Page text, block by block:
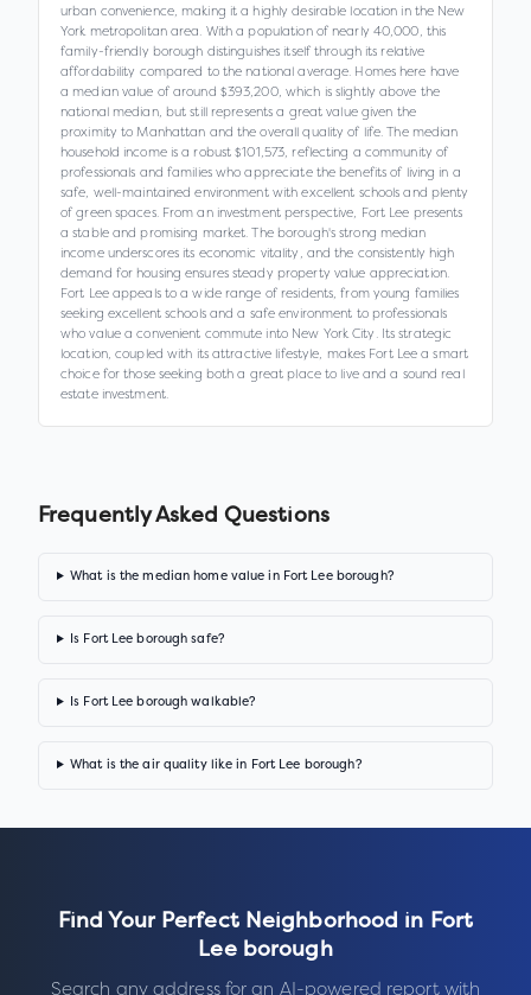
urban convenience, making it a highly desirable location in the New
York metropolitan area. With a population of nearly 40,000, this
family-friendly borough distinguishes itself through its relative
affordability compared to the national average. Homes here have
a median value of around $393,200, which is slightly above the
national median, but still represents a great value given the
proximity to Manhattan and the overall quality of life. The median
household income is a robust $101,573, reflecting a community of
professionals and families who appreciate the benefits of living in a
safe, well-maintained environment with excellent schools and plenty
of green spaces. From an investment perspective, Fort Lee presents
a stable and promising market. The borough's strong median
income underscores its economic vitality, and the consistently high
demand for housing ensures steady property value appreciation.
Fort Lee appeals to a wide range of residents, from young families
seeking excellent schools and a safe environment to professionals
who value a convenient commute into New York City. Its strategic
location, coupled with its attractive lifestyle, makes Fort Lee a smart
choice for those seeking both a great place to live and a sound real
estate investment.
Frequently Asked Questions
What is the median home value in Fort Lee borough?
Is Fort Lee borough safe?
Is Fort Lee borough walkable?
What is the air quality like in Fort Lee borough?
Find Your Perfect Neighborhood in Fort
Lee borough
Search any address for an AI-powered report with